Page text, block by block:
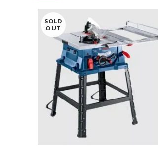
SOLD
OUT